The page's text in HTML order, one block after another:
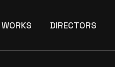
WORKS DIRECTORS